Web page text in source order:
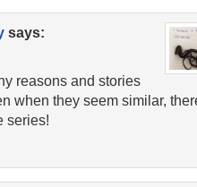
says:
reasons and stories
when they seem similar,
series!